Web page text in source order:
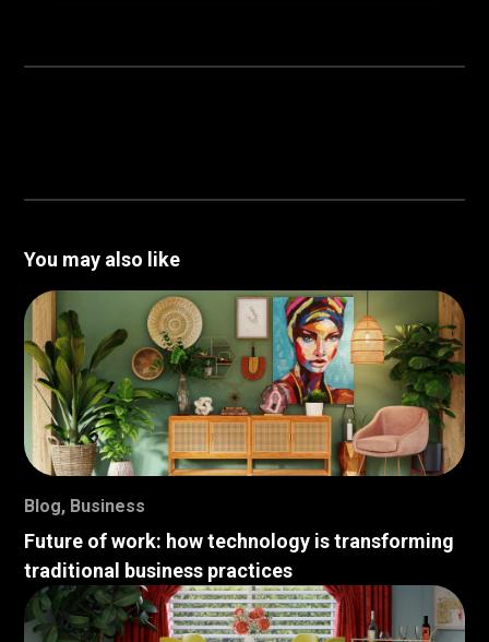
You may also like
Blog, Business
Future of work: how technology is transforming
traditional business practices